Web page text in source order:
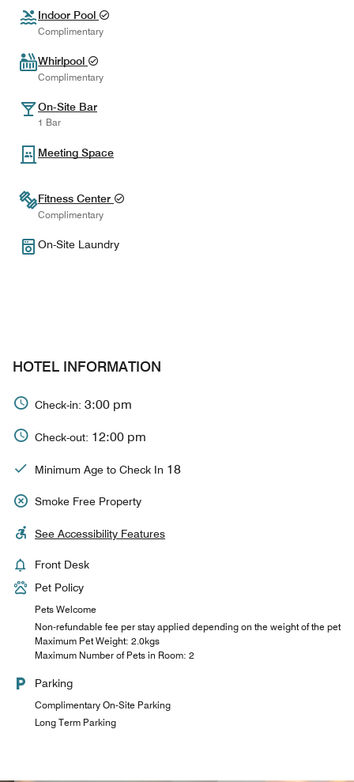
Indoor Pool
Complimentary
Whirlpool
Complimentary
On-Site Bar
1 Bar
Meeting Space
Fitness Center
Complimentary
On-Site Laundry
HOTEL INFORMATION
Check-in: 3:00 pm
Check-out: 12:00 pm
Minimum Age to Check In 18
Smoke Free Property
See Accessibility Features
Front Desk
Pet Policy
Pets Welcome
Non-refundable fee per stay applied depending on the weight of the pet
Maximum Pet Weight: 2.0kgs
Maximum Number of Pets in Room: 2
Parking
Complimentary On-Site Parking
Long Term Parking